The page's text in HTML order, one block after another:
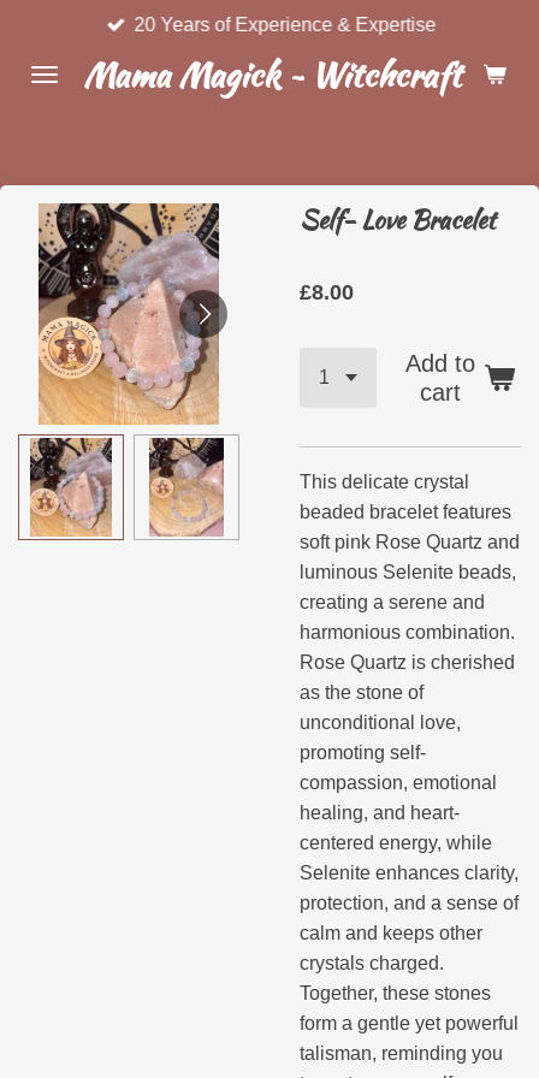
main
Mama Magick ~ Witchcraft &
20 Years of Experience & Expertise
Self- Love Bracelet
£8.00
Add to
cart
This delicate crystal
beaded bracelet features
soft pink Rose Quartz and
luminous Selenite beads,
creating a serene and
harmonious combination.
Rose Quartz is cherished
as the stone of
unconditional love,
promoting self-
compassion, emotional
healing, and heart-
centered energy, while
Selenite enhances clarity,
protection, and a sense of
calm and keeps other
crystals charged.
Together, these stones
form a gentle yet powerful
talisman, reminding you